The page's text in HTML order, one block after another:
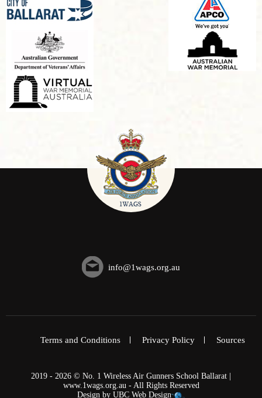
info@1wags.org.au
Terms and Conditions Privacy Policy Sources
2019 - 2026 © No. 1 Wireless Air Gunners School Ballarat |
www.1wags.org.au - All Rights Reserved
Design by UBC Web Design